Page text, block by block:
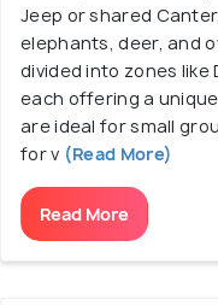
Jeep or shared
elephants, deer, and
divided into zones like
each offering a
are ideal for small
for v (Read More)
Read More